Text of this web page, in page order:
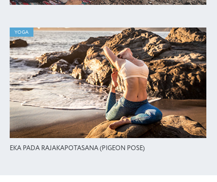
YOGA
EKA PADA RAJAKAPOTASANA (PIGEON POSE)